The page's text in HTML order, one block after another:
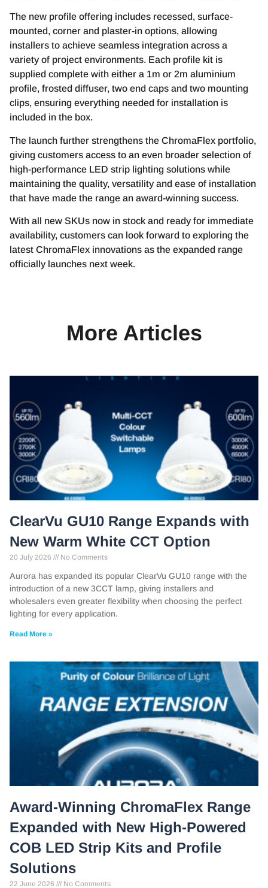
The new profile offering includes recessed, surface-
mounted, corner and plaster-in options, allowing
installers to achieve seamless integration across a
variety of project environments. Each profile kit is
supplied complete with either a 1m or 2m aluminium
profile, frosted diffuser, two end caps and two mounting
clips, ensuring everything needed for installation is
included in the box.
The launch further strengthens the ChromaFlex portfolio,
giving customers access to an even broader selection of
high-performance LED strip lighting solutions while
maintaining the quality, versatility and ease of installation
that have made the range an award-winning success.
With all new SKUs now in stock and ready for immediate
availability, customers can look forward to exploring the
latest ChromaFlex innovations as the expanded range
officially launches next week.
More Articles
ClearVu GU10 Range Expands with
New Warm White CCT Option
20 July 2026 No Comments
Aurora has expanded its popular ClearVu GU10 range with the
introduction of a new 3CCT lamp, giving installers and
wholesalers even greater flexibility when choosing the perfect
lighting for every application.
Read More »
Award-Winning ChromaFlex Range
Expanded with New High-Powered
COB LED Strip Kits and Profile
Solutions
22 June 2026 No Comments